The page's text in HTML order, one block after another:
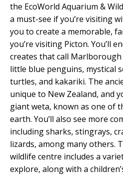
the EcoWorld Aquarium &
a must-see if you’re visiting
you to create a memorable,
you’re visiting Picton. You’ll
creates that call
little blue penguins, mystical
turtles, and kakariki. The
unique to New Zealand, and
giant weta, known as one of
earth. You’ll also see more
including sharks, stingrays,
lizards, among many others.
wildlife centre includes a
explore, along with a